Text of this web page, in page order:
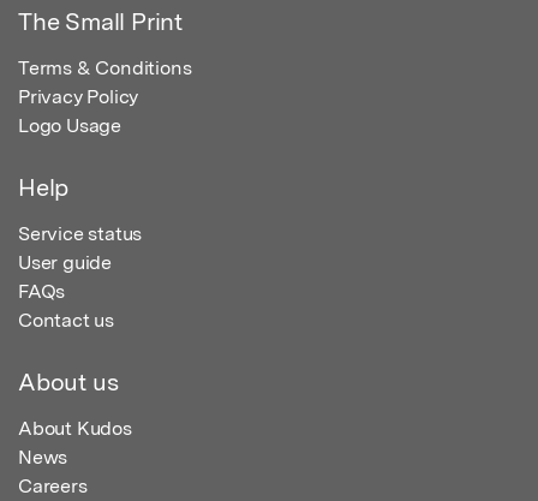
The Small Print
Terms & Conditions
Privacy Policy
Logo Usage
Help
Service status
User guide
FAQs
Contact us
About us
About Kudos
News
Careers